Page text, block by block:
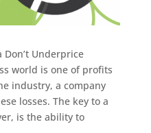
Don’t Underprice
world is one of profits
industry, a company
losses. The key to a
is the ability to